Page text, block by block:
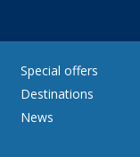
Special offers
Destinations
News